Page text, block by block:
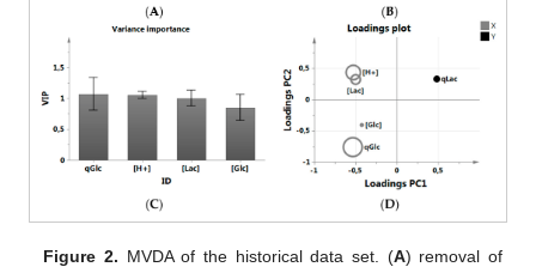
Figure 2. MVDA of the historical data set. (A) removal of